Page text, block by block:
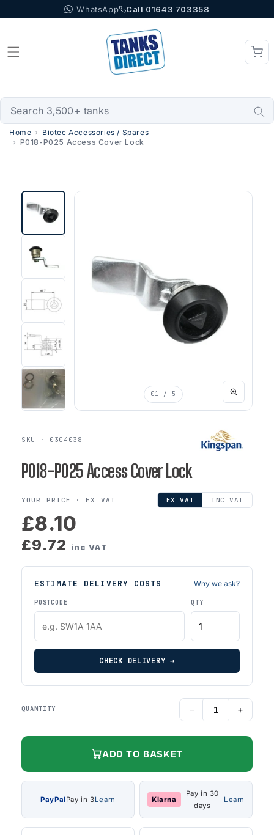
to content WhatsApp Call 01643 703358
Home
Biotec Accessories / Spares
P018-P025 Access Cover Lock
01 / 5
SKU · 0304038
P018-P025 Access Cover Lock
YOUR PRICE ·EX VAT EX VAT INC VAT
£8.10
£9.72 inc VAT
ESTIMATE DELIVERY COSTS Why we ask?
POSTCODE QTY
CHECK DELIVERY →
QUANTITY − +
ADD TO BASKET
PayPalPay in 3Learn Klarna
Pay in 30
days
Learn